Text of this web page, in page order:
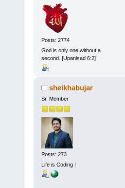
Posts: 2774
God is only one without a
second. [Upanisad 6:2]
sheikhabujar
Sr. Member
Posts: 273
Life is Coding !